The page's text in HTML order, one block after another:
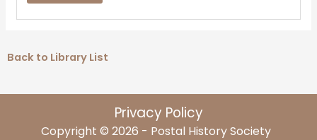
Back to Library List
Privacy Policy
Copyright © 2026 - Postal History Society